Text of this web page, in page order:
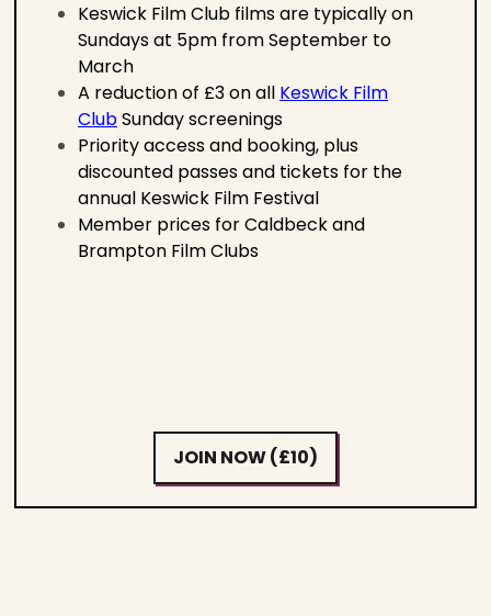
Keswick Film Club films are typically on
Sundays at 5pm from September to
March
A reduction of £3 on all Keswick Film
ClubSunday screenings
Priority access and booking, plus
discounted passes and tickets for the
annual Keswick Film Festival
Member prices for Caldbeck and
Brampton Film Clubs
JOIN NOW (£10)